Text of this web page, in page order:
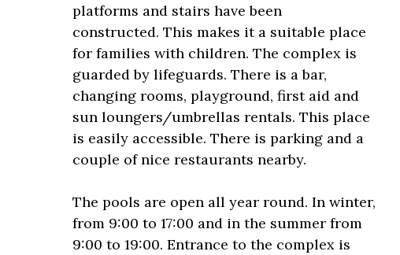
platforms and stairs have been
constructed. This makes it a suitable place
for families with children. The complex is
guarded by lifeguards. There is a bar,
changing rooms, playground, first aid and
sun loungers/umbrellas rentals. This place
is easily accessible. There is parking and a
couple of nice restaurants nearby.
The pools are open all year round. In winter,
from 9:00 to 17:00 and in the summer from
9:00 to 19:00. Entrance to the complex is